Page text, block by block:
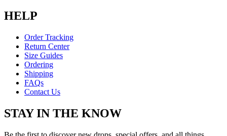
HELP
Order Tracking
Return Center
Size Guides
Ordering
Shipping
FAQs
Contact Us
STAY IN THE KNOW